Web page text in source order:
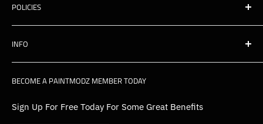
POLICIES
Shipping
Warranty, Returns & Cancellations
Privacy Policy
EU Policies
INFO
About Us
Contact Us
FAQs
BECOME A PAINTMODZ MEMBER TODAY
Sign Up For Free Today For Some Great Benefits